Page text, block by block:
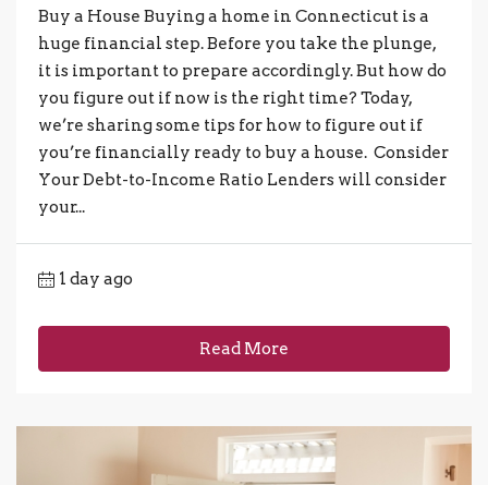
Buy a House Buying a home in Connecticut is a
huge financial step. Before you take the plunge,
it is important to prepare accordingly. But how do
you figure out if now is the right time? Today,
we’re sharing some tips for how to figure out if
you’re financially ready to buy a house. Consider
Your Debt-to-Income Ratio Lenders will consider
your...
1 day ago
Read More